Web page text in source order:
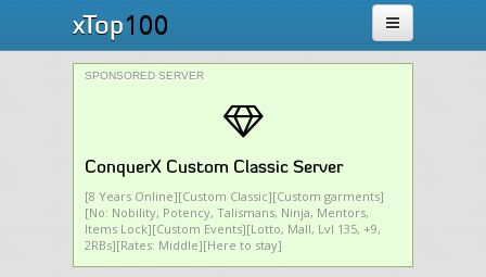
xTop100
SPONSORED SERVER
ConquerX Custom Classic Server
[8 Years Online][Custom Classic][Custom garments]
[No: Nobility, Potency, Talismans, Ninja, Mentors,
Items Lock][Custom Events][Lotto, Mall, Lvl 135, +9,
2RBs][Rates: Middle][Here to stay]